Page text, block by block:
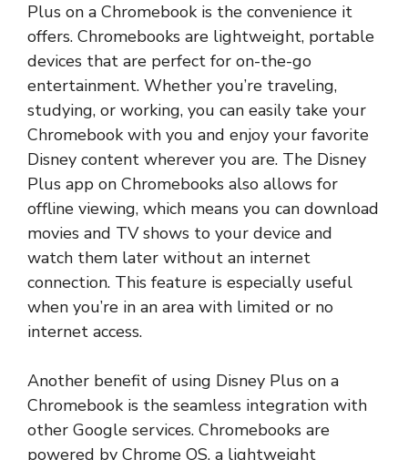
Plus on a Chromebook is the convenience it
offers. Chromebooks are lightweight, portable
devices that are perfect for on-the-go
entertainment. Whether you’re traveling,
studying, or working, you can easily take your
Chromebook with you and enjoy your favorite
Disney content wherever you are. The Disney
Plus app on Chromebooks also allows for
offline viewing, which means you can download
movies and TV shows to your device and
watch them later without an internet
connection. This feature is especially useful
when you’re in an area with limited or no
internet access.
Another benefit of using Disney Plus on a
Chromebook is the seamless integration with
other Google services. Chromebooks are
powered by Chrome OS, a lightweight